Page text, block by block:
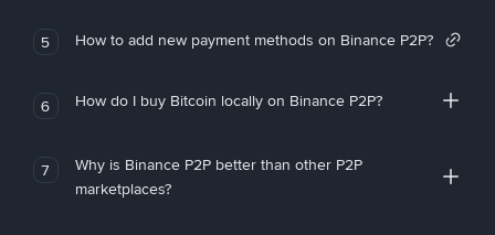
5 How to add new payment methods on Binance P2P?
6 How do I buy Bitcoin locally on Binance P2P?
7
Why is Binance P2P better than other P2P
marketplaces?